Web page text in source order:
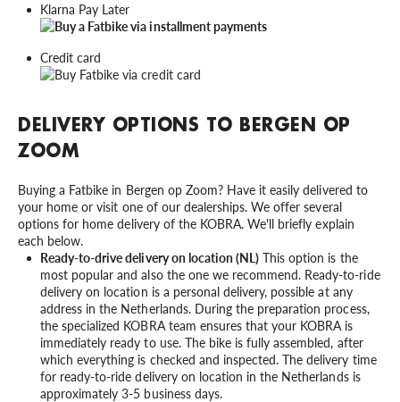
Klarna Pay Later
Credit card
DELIVERY OPTIONS TO BERGEN OP
ZOOM
Buying a Fatbike in Bergen op Zoom? Have it easily delivered to
your home or visit one of our dealerships. We offer several
options for home delivery of the KOBRA. We'll briefly explain
each below.
Ready-to-drive delivery on location (NL) This option is the
most popular and also the one we recommend. Ready-to-ride
delivery on location is a personal delivery, possible at any
address in the Netherlands. During the preparation process,
the specialized KOBRA team ensures that your KOBRA is
immediately ready to use. The bike is fully assembled, after
which everything is checked and inspected. The delivery time
for ready-to-ride delivery on location in the Netherlands is
approximately 3-5 business days.